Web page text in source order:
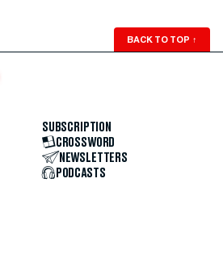
BACK TO TOP ↑
SUBSCRIPTION
CROSSWORD
NEWSLETTERS
PODCASTS